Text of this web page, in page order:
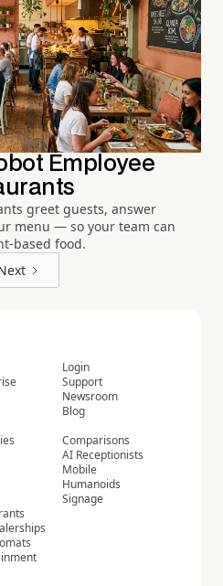
Employee
greet guests, answer
menu — so your team can
based food.
Login
Support
Newsroom
Blog
Comparisons
AI Receptionists
Mobile
Humanoids
Signage